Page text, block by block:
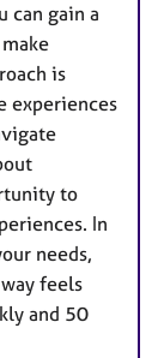
can gain a
is
experiences
to
In
needs,
feels
and 50